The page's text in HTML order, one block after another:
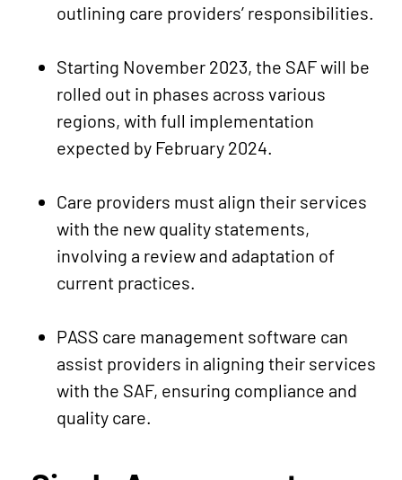
outlining care providers’ responsibilities.
Starting November 2023, the SAF will be
rolled out in phases across various
regions, with full implementation
expected by February 2024.
Care providers must align their services
with the new quality statements,
involving a review and adaptation of
current practices.
PASS care management software can
assist providers in aligning their services
with the SAF, ensuring compliance and
quality care.